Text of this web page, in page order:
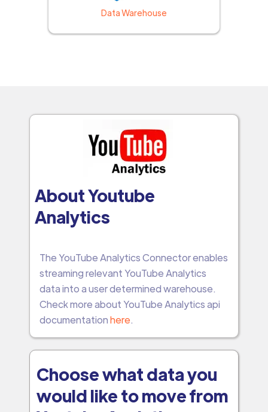
Data Warehouse
About Youtube
Analytics
The YouTube Analytics Connector enables
streaming relevant YouTube Analytics
data into a user determined warehouse.
Check more about YouTube Analytics api
documentationhere.
Choose what data you
would like to move from